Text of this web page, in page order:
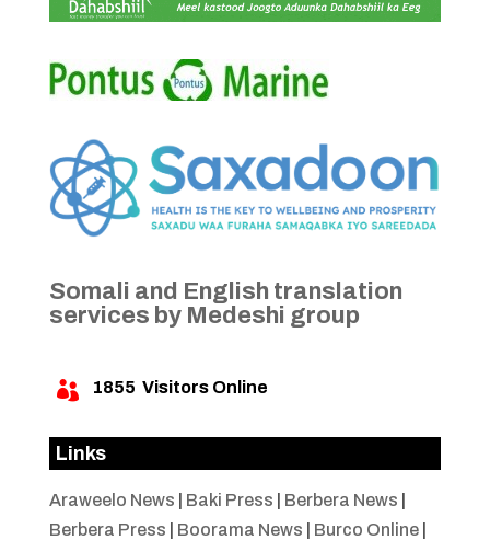
Somali and English translation
services by Medeshi group
 1855 Visitors Online
Links
Araweelo News Baki Press Berbera News
Berbera Press
Boorama News Burco Online|